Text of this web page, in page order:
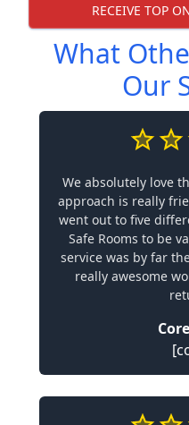
RECEIVE TOP
What
Our
We absolutely love
approach is really
went out to five
Safe Rooms to be
service was by far
really awesome